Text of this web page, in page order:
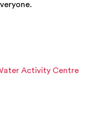
Activity Centre